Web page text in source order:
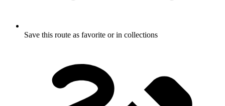
Save this route as favorite or in collections